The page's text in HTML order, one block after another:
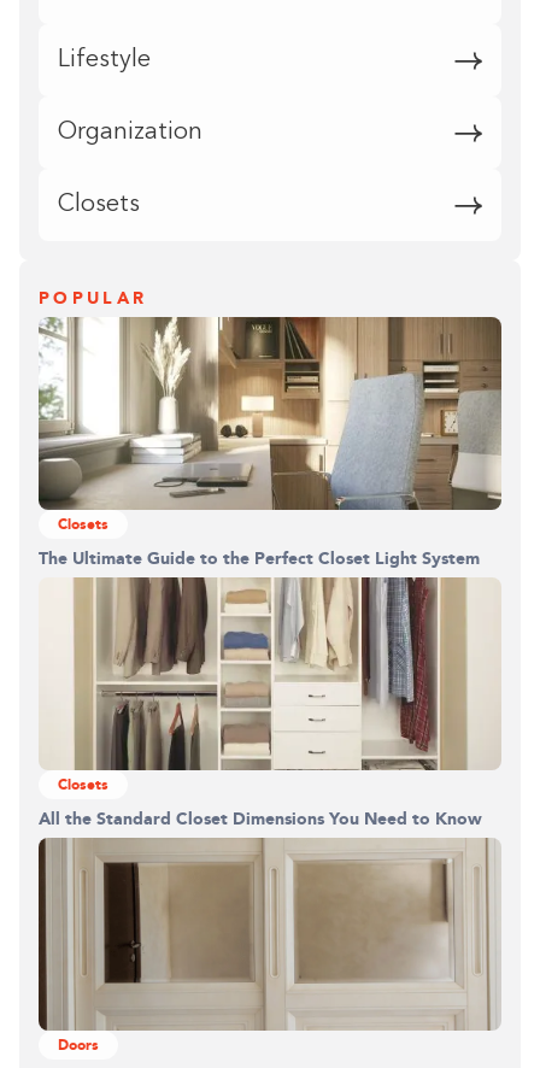
Lifestyle
Organization
Closets
POPULAR
Closets
The Ultimate Guide to the Perfect Closet Light System
Closets
All the Standard Closet Dimensions You Need to Know
Doors
Building the closet...
0%